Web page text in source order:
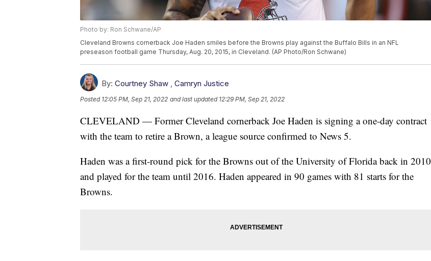
Photo by: Ron Schwane/AP
Cleveland Browns cornerback Joe Haden smiles before the Browns play against the Buffalo Bills in an NFL
preseason football game Thursday, Aug. 20, 2015, in Cleveland. (AP Photo/Ron Schwane)
By: Courtney Shaw , Camryn Justice
Posted 12:05 PM, Sep 21, 2022 and last updated 12:29 PM, Sep 21, 2022
CLEVELAND — Former Cleveland cornerback Joe Haden is signing a one-day contract
with the team to retire a Brown, a league source confirmed to News 5.
Haden was a first-round pick for the Browns out of the University of Florida back in 2010
and played for the team until 2016. Haden appeared in 90 games with 81 starts for the
Browns.